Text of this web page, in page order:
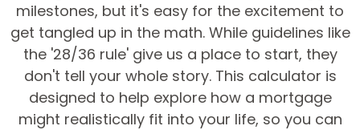
milestones, but it's easy for the excitement to
get tangled up in the math. While guidelines like
the '28/36 rule' give us a place to start, they
don't tell your whole story. This calculator is
designed to help explore how a mortgage
might realistically fit into your life, so you can